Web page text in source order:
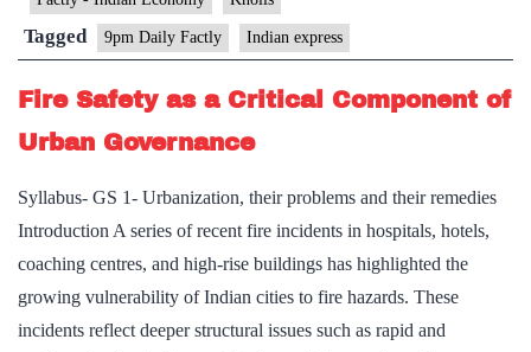
Tagged 9pm Daily Factly Indian express
Fire Safety as a Critical Component of
Urban Governance
Syllabus- GS 1- Urbanization, their problems and their remedies
Introduction A series of recent fire incidents in hospitals, hotels,
coaching centres, and high-rise buildings has highlighted the
growing vulnerability of Indian cities to fire hazards. These
incidents reflect deeper structural issues such as rapid and